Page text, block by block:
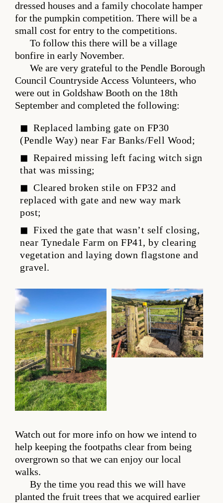
dressed houses and a family chocolate hamper
for the pumpkin competition. There will be a
small cost for entry to the competitions.
To follow this there will be a village
bonfire in early November.
We are very grateful to the Pendle Borough
Council Countryside Access Volunteers, who
were out in Goldshaw Booth on the 18th
September and completed the following:
Replaced lambing gate on FP30
(Pendle Way) near Far Banks/Fell Wood;
Repaired missing left facing witch sign
that was missing;
Cleared broken stile on FP32 and
replaced with gate and new way mark
post;
Fixed the gate that wasn’t self closing,
near Tynedale Farm on FP41, by clearing
vegetation and laying down flagstone and
gravel.
Watch out for more info on how we intend to
help keeping the footpaths clear from being
overgrown so that we can enjoy our local
walks.
By the time you read this we will have
planted the fruit trees that we acquired earlier